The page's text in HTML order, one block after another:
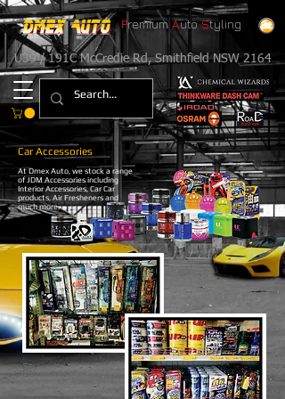
Premium Auto Styling
U39 / 191C McCredie Rd, Smithfield NSW 2164
Car Accessories
At Dmex Auto, we stock a range
of JDM Accessories including
Interior Accessories, Car Car
products, Air Fresheners and
much more.